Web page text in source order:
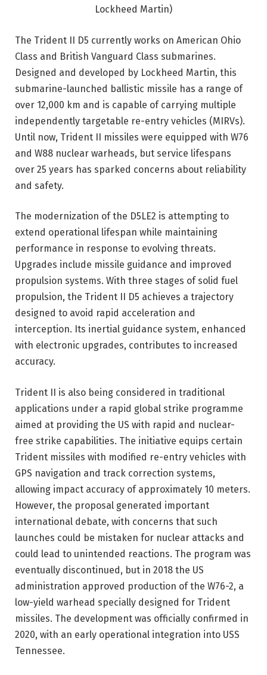
Lockheed Martin)
The Trident II D5 currently works on American Ohio
Class and British Vanguard Class submarines.
Designed and developed by Lockheed Martin, this
submarine-launched ballistic missile has a range of
over 12,000 km and is capable of carrying multiple
independently targetable re-entry vehicles (MIRVs).
Until now, Trident II missiles were equipped with W76
and W88 nuclear warheads, but service lifespans
over 25 years has sparked concerns about reliability
and safety.
The modernization of the D5LE2 is attempting to
extend operational lifespan while maintaining
performance in response to evolving threats.
Upgrades include missile guidance and improved
propulsion systems. With three stages of solid fuel
propulsion, the Trident II D5 achieves a trajectory
designed to avoid rapid acceleration and
interception. Its inertial guidance system, enhanced
with electronic upgrades, contributes to increased
accuracy.
Trident II is also being considered in traditional
applications under a rapid global strike programme
aimed at providing the US with rapid and nuclear-
free strike capabilities. The initiative equips certain
Trident missiles with modified re-entry vehicles with
GPS navigation and track correction systems,
allowing impact accuracy of approximately 10 meters.
However, the proposal generated important
international debate, with concerns that such
launches could be mistaken for nuclear attacks and
could lead to unintended reactions. The program was
eventually discontinued, but in 2018 the US
administration approved production of the W76-2, a
low-yield warhead specially designed for Trident
missiles. The development was officially confirmed in
2020, with an early operational integration into USS
Tennessee.